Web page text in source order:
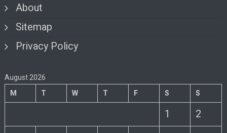
About
Sitemap
Privacy Policy
August 2026
M
T W T F S S
1
2